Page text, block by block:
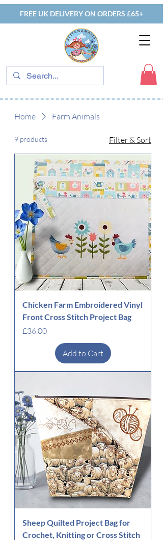
FREE UK DELIVERY ON ORDERS £65+
Home Farm Animals
9 products Filter & Sort
Chicken Farm Embroidered Vinyl
Front Cross Stitch Project Bag
Price
£36.00
Add to Cart
Sheep Quilted Project Bag for
Crochet, Knitting or Cross Stitch